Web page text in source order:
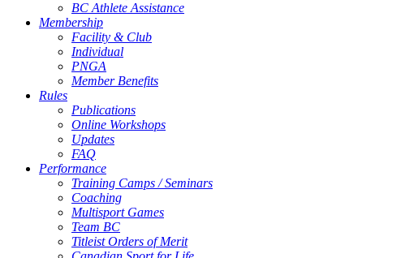
BC Athlete Assistance
Membership
Facility & Club
Individual
PNGA
Member Benefits
Rules
Publications
Online Workshops
Updates
FAQ
Performance
Training Camps / Seminars
Coaching
Multisport Games
Team BC
Titleist Orders of Merit